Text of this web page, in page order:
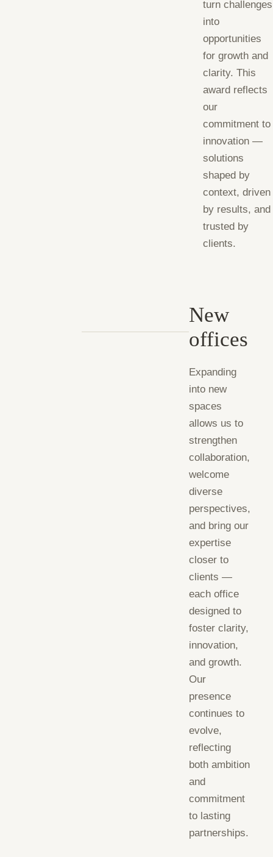
turn challenges
into
opportunities
for growth and
clarity. This
award reflects
our
commitment to
innovation —
solutions
shaped by
context, driven
by results, and
trusted by
clients.
New
offices
Expanding
into new
spaces
allows us to
strengthen
collaboration,
welcome
diverse
perspectives,
and bring our
expertise
closer to
clients —
each office
designed to
foster clarity,
innovation,
and growth.
Our
presence
continues to
evolve,
reflecting
both ambition
and
commitment
to lasting
partnerships.